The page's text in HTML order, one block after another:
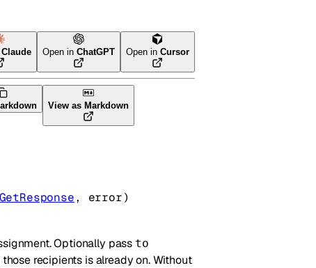
Claude Open in ChatGPT Open in Cursor
View as Markdown
, error)
Optionally pass to
recipients is already on. Without